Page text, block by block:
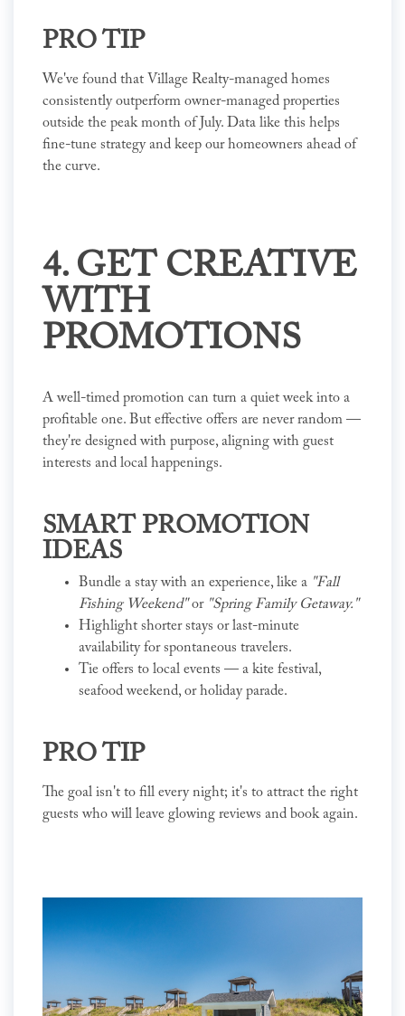
PRO TIP
We've found that Village Realty-managed homes
consistently outperform owner-managed properties
outside the peak month of July. Data like this helps
fine-tune strategy and keep our homeowners ahead of
the curve.
4. GET CREATIVE
WITH
PROMOTIONS
A well-timed promotion can turn a quiet week into a
profitable one. But effective offers are never random —
they're designed with purpose, aligning with guest
interests and local happenings.
SMART PROMOTION
IDEAS
Bundle a stay with an experience, like a "Fall
Fishing Weekend"or "Spring Family Getaway."
Highlight shorter stays or last-minute
availability for spontaneous travelers.
Tie offers to local events — a kite festival,
seafood weekend, or holiday parade.
PRO TIP
The goal isn't to fill every night; it's to attract the right
guests who will leave glowing reviews and book again.